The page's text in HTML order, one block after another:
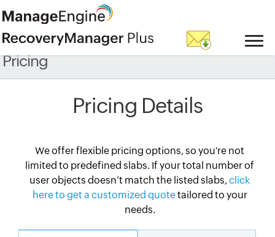
Pricing
Pricing Details
We offer flexible pricing options, so you're not
limited to predefined slabs. If your total number of
user objects doesn’t match the listed slabs,click
here to get a customized quotetailored to your
needs.